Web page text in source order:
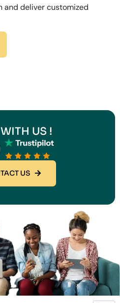
and deliver customized
US !
US